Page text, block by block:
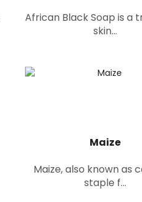
African Black Soap is a
skin...
Maize
Maize, also known as
staple f...